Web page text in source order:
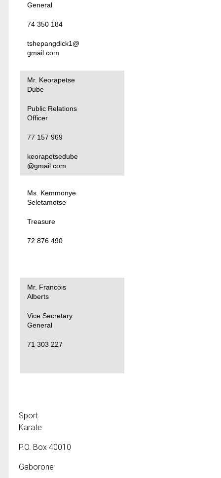
General
74 350 184
tshepangdick1@
gmail.com
Mr. Keorapetse
Dube
Public Relations
Officer
77 157 969
keorapetsedube
@gmail.com
Ms. Kemmonye
Seletamotse
Treasure
72 876 490
Mr. Francois
Alberts
Vice Secretary
General
71 303 227
Sport
Karate
P.O. Box 40010
Gaborone